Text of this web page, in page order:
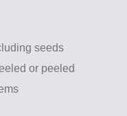
seeds
or peeled